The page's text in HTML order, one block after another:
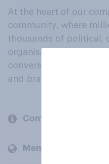
At the heart of our
community, where
thousands of political,
organisations engage
conversation about
and brands.
Company
Members and